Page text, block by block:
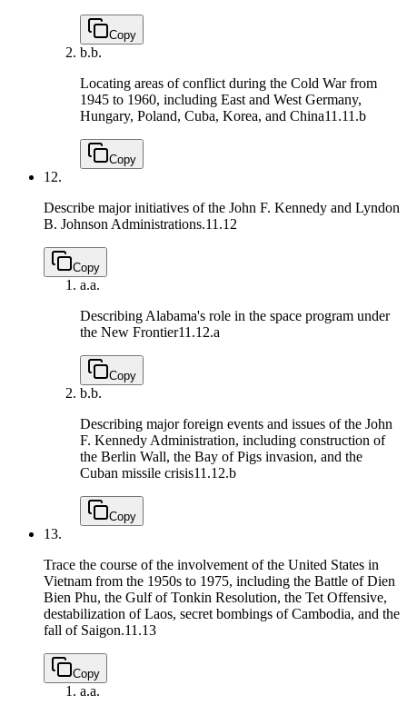
Copy
b.b.
Locating areas of conflict during the Cold War from
1945 to 1960, including East and West Germany,
Hungary, Poland, Cuba, Korea, and China11.11.b
Copy
12.
Describe major initiatives of the John F. Kennedy and Lyndon
B. Johnson Administrations.11.12
Copy
a.a.
Describing Alabama's role in the space program under
the New Frontier11.12.a
Copy
b.b.
Describing major foreign events and issues of the John
F. Kennedy Administration, including construction of
the Berlin Wall, the Bay of Pigs invasion, and the
Cuban missile crisis11.12.b
Copy
13.
Trace the course of the involvement of the United States in
Vietnam from the 1950s to 1975, including the Battle of Dien
Bien Phu, the Gulf of Tonkin Resolution, the Tet Offensive,
destabilization of Laos, secret bombings of Cambodia, and the
fall of Saigon.11.13
Copy
a.a.